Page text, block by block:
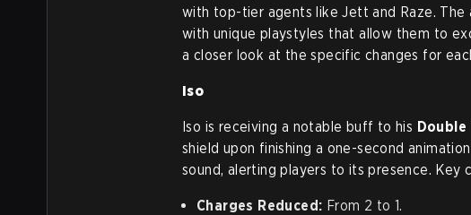
with top-tier agents like Jett and Raze.
with unique playstyles that allow them to
a closer look at the specific changes for
Iso
Iso is receiving a notable buff to his Double
shield upon finishing a one-second
sound, alerting players to its presence. Key
Charges Reduced: From 2 to 1.